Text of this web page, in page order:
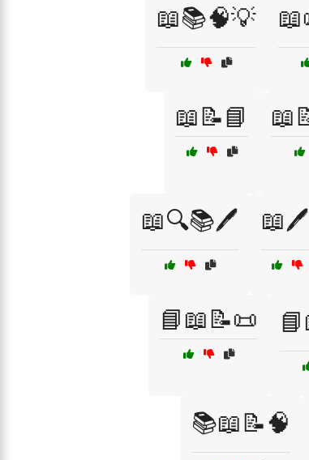
📖📚🧠💡
📖📝📘
📖🔍📚🖊️
📘📖📝📜
📚📖📝🧠